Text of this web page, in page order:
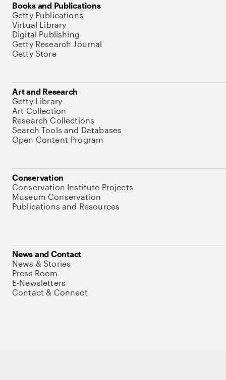
Books and Publications
Getty Publications
Virtual Library
Digital Publishing
Getty Research Journal
Getty Store
Art and Research
Getty Library
Art Collection
Research Collections
Search Tools and Databases
Open Content Program
Conservation
Conservation Institute Projects
Museum Conservation
Publications and Resources
News and Contact
News & Stories
Press Room
E-Newsletters
Contact & Connect